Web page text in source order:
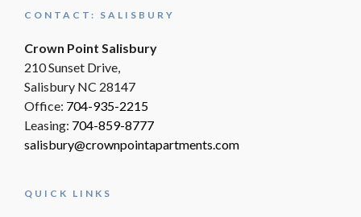
CONTACT: SALISBURY
Crown Point Salisbury
210 Sunset Drive,
Salisbury NC 28147
Office: 704-935-2215
Leasing: 704-859-8777
salisbury@crownpointapartments.com
QUICK LINKS